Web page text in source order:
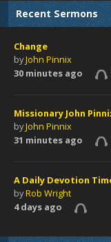
Recent Sermons
Change
byJohn Pinnix
30 minutes ago
Missionary John
byJohn Pinnix
31 minutes ago
A Daily Devotion
byRob Wright
4 days ago